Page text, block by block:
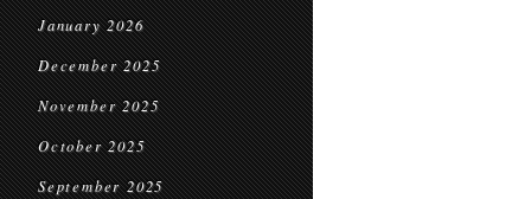
January 2026
December 2025
November 2025
October 2025
September 2025